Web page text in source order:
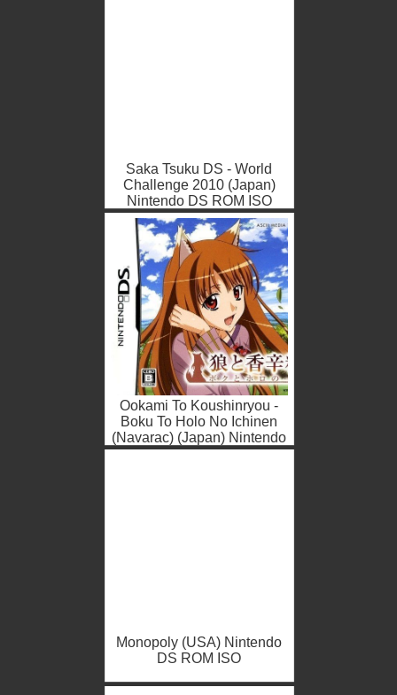
Saka Tsuku DS - World
Challenge 2010 (Japan)
Nintendo DS ROM ISO
Ookami To Koushinryou -
Boku To Holo No Ichinen
(Navarac) (Japan) Nintendo
DS ROM ISO
Monopoly (USA) Nintendo
DS ROM ISO